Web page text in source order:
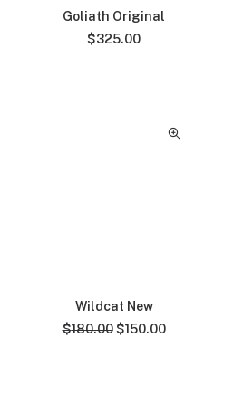
Goliath Original
$325.00
Wildcat New
$180.00 Original
$150.00Current